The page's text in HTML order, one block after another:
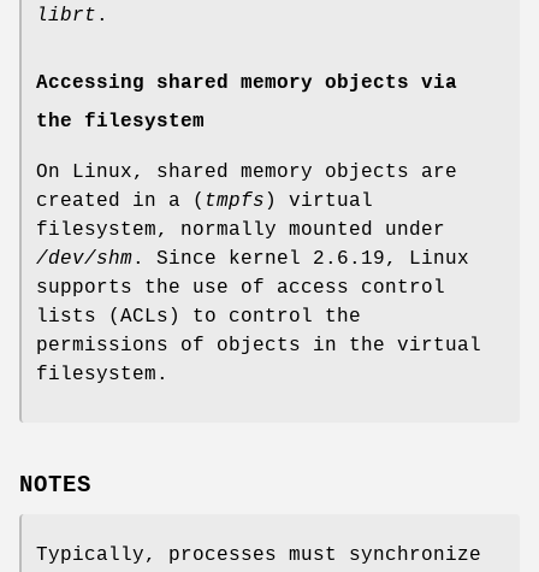
librt .
Accessing shared memory objects via
the filesystem
On Linux, shared memory objects are
created in a ( tmpfs ) virtual
filesystem, normally mounted under
/dev/shm. Since kernel 2.6.19, Linux
supports the use of access control
lists (ACLs) to control the
permissions of objects in the virtual
filesystem.
NOTES
Typically, processes must synchronize